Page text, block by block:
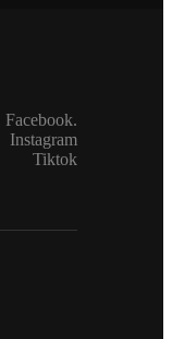
Facebook.
Instagram
Tiktok